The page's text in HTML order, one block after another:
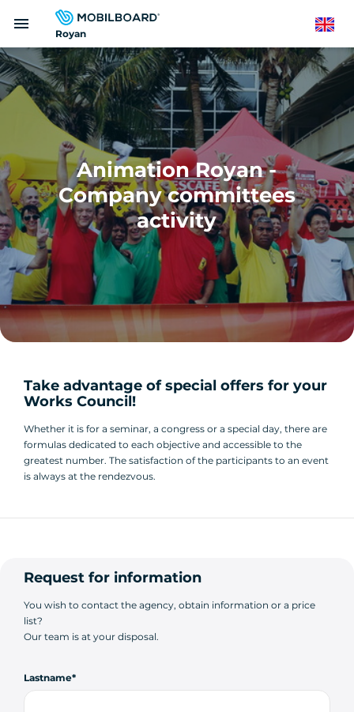
content
Royan
menu English
Animation Royan -
Company committees
activity
Take advantage of special offers for your
Works Council!
Whether it is for a seminar, a congress or a special day, there are
formulas dedicated to each objective and accessible to the
greatest number. The satisfaction of the participants to an event
is always at the rendezvous.
Request for information
You wish to contact the agency, obtain information or a price
list?
Our team is at your disposal.
Lastname